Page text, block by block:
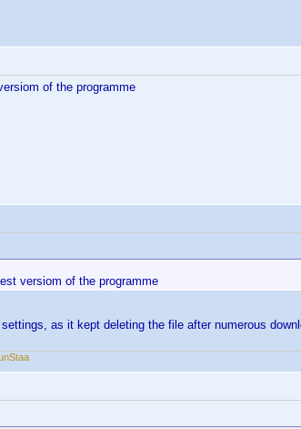
of the programme
versiom of the programme
as it kept deleting the file after numerous